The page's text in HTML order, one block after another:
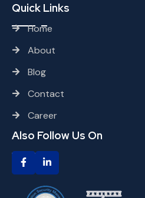
Quick Links
Home
About
Blog
Contact
Career
Also Follow Us On